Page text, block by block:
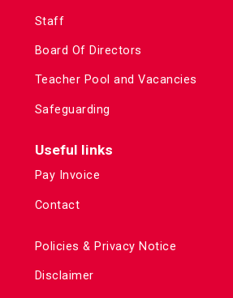
Staff
Board Of Directors
Teacher Pool and Vacancies
Safeguarding
Useful links
Pay Invoice
Contact
Policies & Privacy Notice
Disclaimer